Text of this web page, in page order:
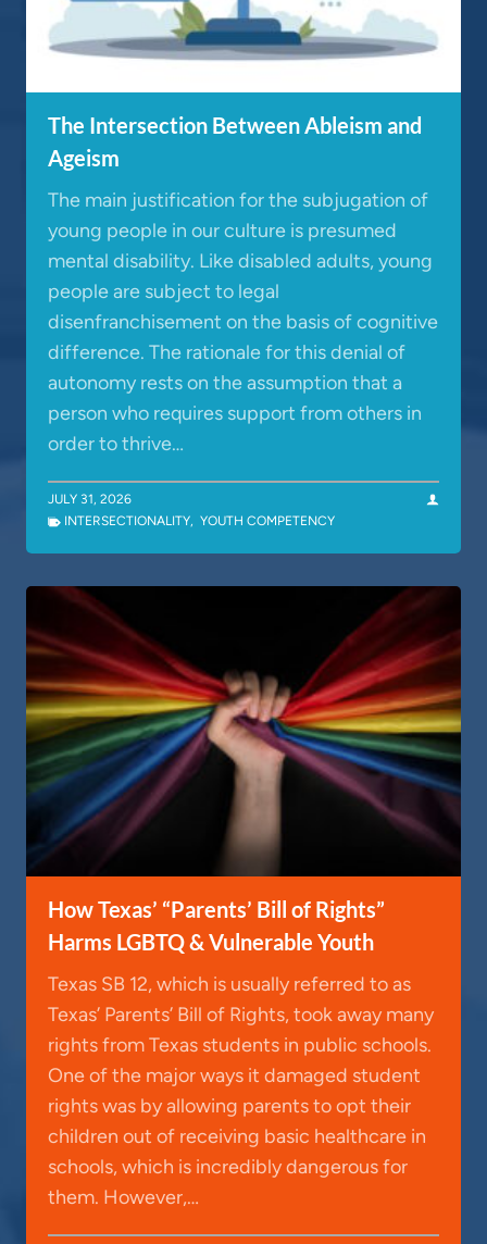
The Intersection Between Ableism and
Ageism
The main justification for the subjugation of
young people in our culture is presumed
mental disability. Like disabled adults, young
people are subject to legal
disenfranchisement on the basis of cognitive
difference. The rationale for this denial of
autonomy rests on the assumption that a
person who requires support from others in
order to thrive…
JULY 31, 2026
INTERSECTIONALITY, YOUTH COMPETENCY
How Texas’ “Parents’ Bill of Rights”
Harms LGBTQ & Vulnerable Youth
Texas SB 12, which is usually referred to as
Texas’ Parents’ Bill of Rights, took away many
rights from Texas students in public schools.
One of the major ways it damaged student
rights was by allowing parents to opt their
children out of receiving basic healthcare in
schools, which is incredibly dangerous for
them. However,…